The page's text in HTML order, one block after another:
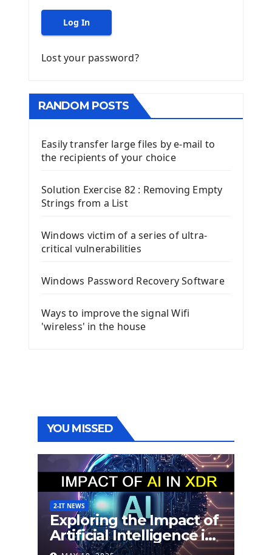
Log In
Lost your password?
RANDOM POSTS
Easily transfer large files by e-mail to
the recipients of your choice
Solution Exercise 82 : Removing Empty
Strings from a List
Windows victim of a series of ultra-
critical vulnerabilities
Windows Password Recovery Software
Ways to improve the signal Wifi
'wireless' in the house
YOU MISSED
2-IT NEWS
Exploring the Impact of
Artificial Intelligence in
Extended Detection